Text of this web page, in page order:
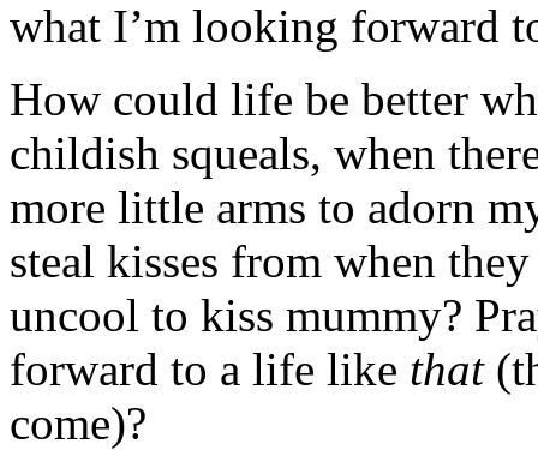
what I’m looking forward
How could life be better
childish squeals, when
more little arms to adorn
steal kisses from when they
uncool to kiss mummy?
forward to a life like that
come)?